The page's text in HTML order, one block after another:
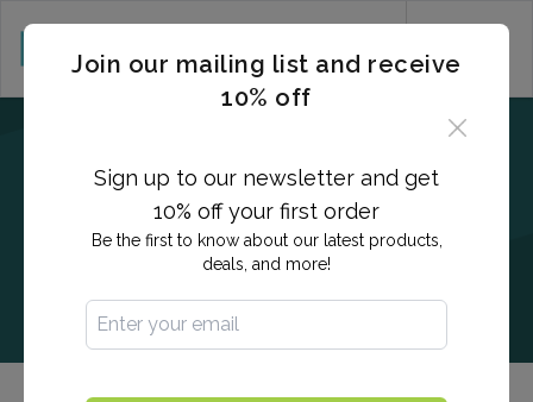
Join our mailing list and receive
10% off
Sign up to our newsletter and get
10% off your first order
Be the first to know about our latest products,
deals, and more!